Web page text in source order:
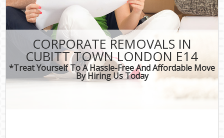
CORPORATE REMOVALS IN
CUBITT TOWN LONDON E14
*Treat Yourself To A Hassle-Free And Affordable Move
By Hiring Us Today
CONTACT